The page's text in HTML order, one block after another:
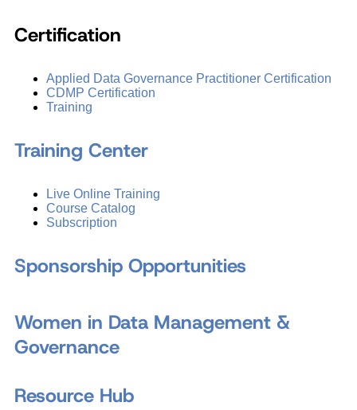
Certification
Applied Data Governance Practitioner Certification
CDMP Certification
Training
Training Center
Live Online Training
Course Catalog
Subscription
Sponsorship Opportunities
Women in Data Management &
Governance
Resource Hub